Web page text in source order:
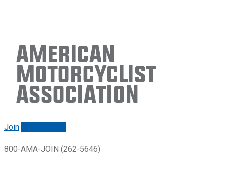
American
Motorcyclist
Association
Join
800-AMA-JOIN (262-5646)